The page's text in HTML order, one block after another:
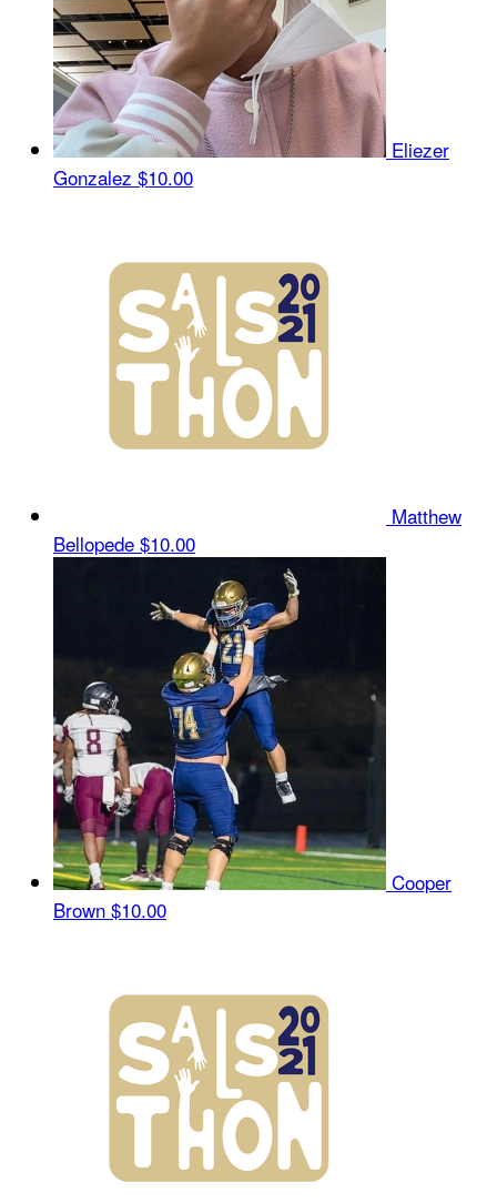
Eliezer
Gonzalez $10.00
Matthew
Bellopede $10.00
Cooper
Brown $10.00